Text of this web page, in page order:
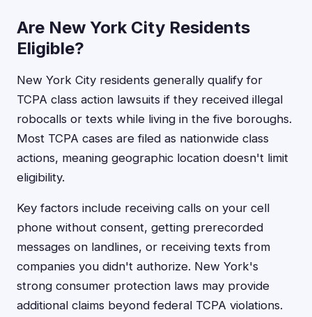
Are New York City Residents
Eligible?
New York City residents generally qualify for
TCPA class action lawsuits if they received illegal
robocalls or texts while living in the five boroughs.
Most TCPA cases are filed as nationwide class
actions, meaning geographic location doesn't limit
eligibility.
Key factors include receiving calls on your cell
phone without consent, getting prerecorded
messages on landlines, or receiving texts from
companies you didn't authorize. New York's
strong consumer protection laws may provide
additional claims beyond federal TCPA violations.